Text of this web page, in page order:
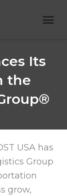
Its
the
USA has
Group
grow,